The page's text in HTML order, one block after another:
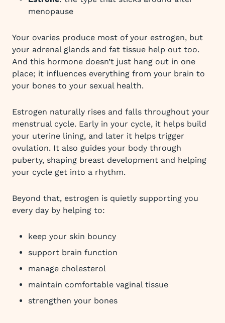
menopause
Your ovaries produce most of your estrogen, but
your adrenal glands and fat tissue help out too.
And this hormone doesn’t just hang out in one
place; it influences everything from your brain to
your bones to your sexual health.
Estrogen naturally rises and falls throughout your
menstrual cycle. Early in your cycle, it helps build
your uterine lining, and later it helps trigger
ovulation. It also guides your body through
puberty, shaping breast development and helping
your cycle get into a rhythm.
Beyond that, estrogen is quietly supporting you
every day by helping to:
keep your skin bouncy
support brain function
manage cholesterol
maintain comfortable vaginal tissue
strengthen your bones